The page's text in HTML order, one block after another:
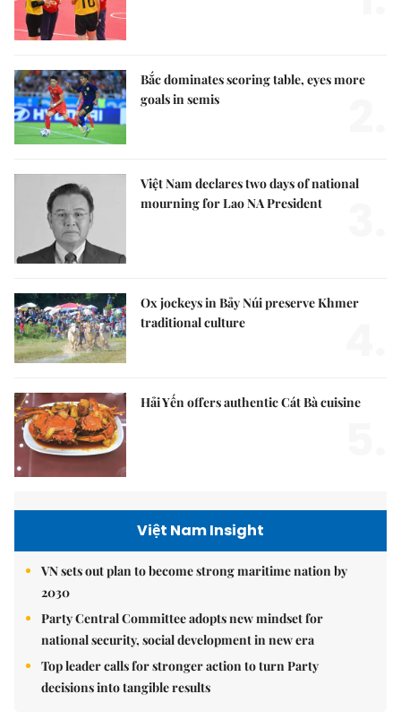
Bắc dominates scoring table, eyes more
goals in semis
Việt Nam declares two days of national
mourning for Lao NA President
Ox jockeys in Bảy Núi preserve Khmer
traditional culture
Hải Yến offers authentic Cát Bà cuisine
Việt Nam Insight
VN sets out plan to become strong maritime nation by
2030
Party Central Committee adopts new mindset for
national security, social development in new era
Top leader calls for stronger action to turn Party
decisions into tangible results